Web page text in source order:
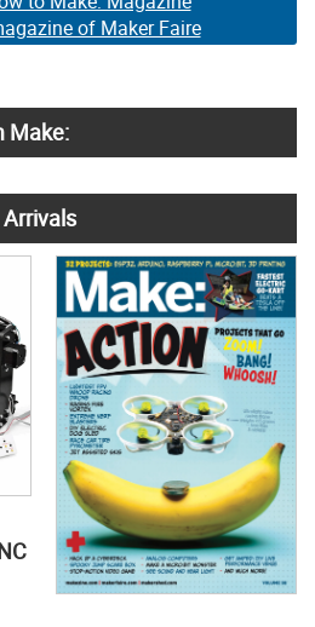
of Maker Faire
Make: